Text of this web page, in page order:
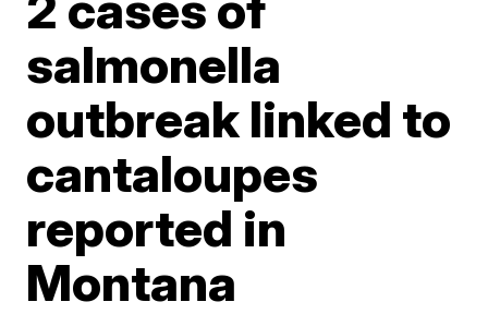
salmonella
outbreak linked to
cantaloupes
reported in
Montana